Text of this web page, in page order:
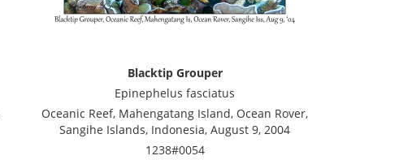
Blacktip Grouper
Epinephelus fasciatus
Oceanic Reef, Mahengatang Island, Ocean Rover,
Sangihe Islands, Indonesia, August 9, 2004
1238#0054